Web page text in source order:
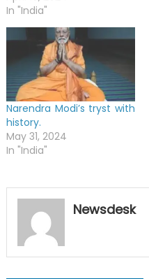
In "India"
Narendra Modi’s tryst with
history.
May 31, 2024
In "India"
Newsdesk